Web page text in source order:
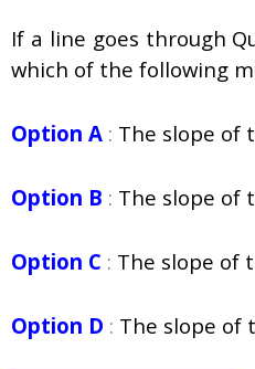
If a line goes through
which of the following
Option A : The slope of
Option B : The slope of
Option C : The slope of
Option D : The slope of